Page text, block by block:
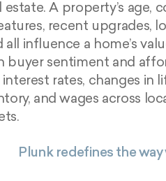
estate. A property’s age,
recent upgrades,
influence a home’s
buyer sentiment and
rates, changes in
and wages across
Plunk redefines the